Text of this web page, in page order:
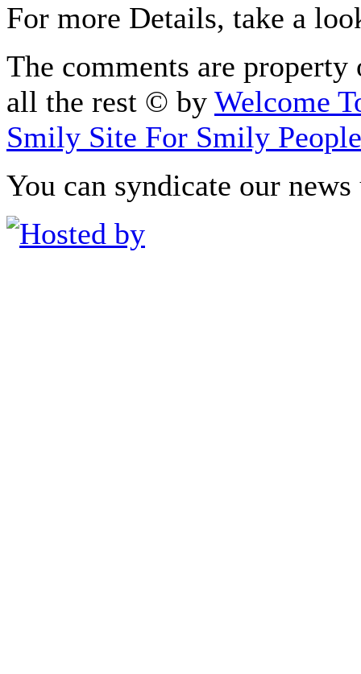
For more Details, take a
The comments are
all the rest © by Welcome
Smily Site For Smily People
You can syndicate our